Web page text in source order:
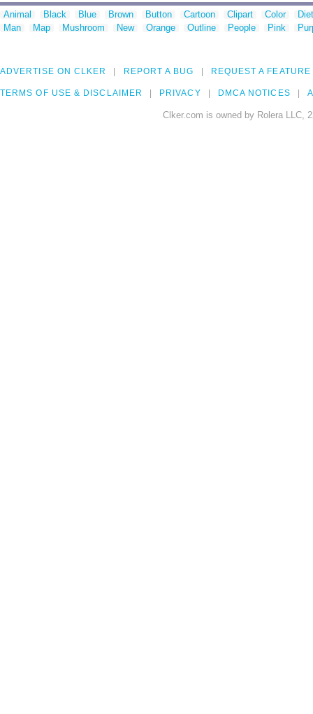
Animal Black Blue Brown Button Cartoon Clipart Color
Man
Map Mushroom New Orange Outline People Pink
ADVERTISE ON CLKER REPORT A BUG REQUEST A FEATURE
TERMS OF USE & DISCLAIMER PRIVACY DMCA NOTICES
Clker.com is owned by Rolera LLC,